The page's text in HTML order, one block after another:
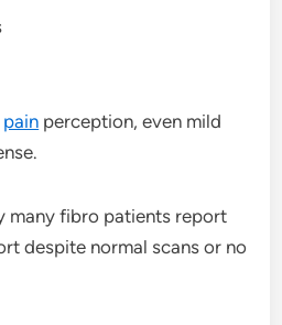
pain perception, even mild
many fibro patients report
despite normal scans or no